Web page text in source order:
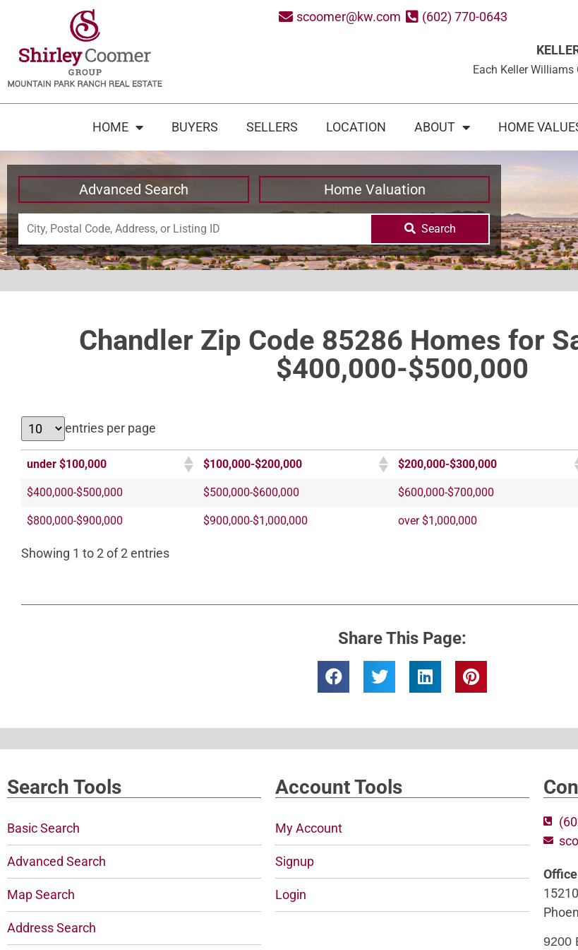
scoomer@kw.com (602) 770-0643
Each Keller Williams
HOME BUYERS SELLERS LOCATION ABOUT HOME
Advanced Search Home Valuation
Search
Chandler Zip Code 85286 Homes for
$400,000-$500,000
entries per page
under $100,000 $100,000-$200,000 $200,000-$300,000
$400,000-$500,000 $500,000-$600,000 $600,000-$700,000
$800,000-$900,000 $900,000-$1,000,000 over $1,000,000
Showing 1 to 2 of 2 entries
Share This Page:
Search Tools
Basic Search
Advanced Search
Map Search
Address Search
Account Tools
My Account
Signup
Login
9200